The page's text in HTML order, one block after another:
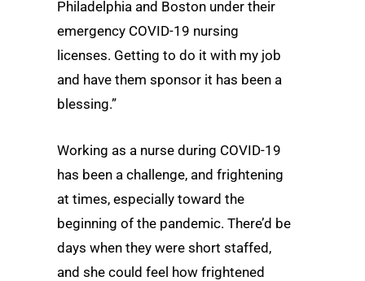
Philadelphia and Boston under their
emergency COVID-19 nursing
licenses. Getting to do it with my job
and have them sponsor it has been a
blessing.”
Working as a nurse during COVID-19
has been a challenge, and frightening
at times, especially toward the
beginning of the pandemic. There’d be
days when they were short staffed,
and she could feel how frightened